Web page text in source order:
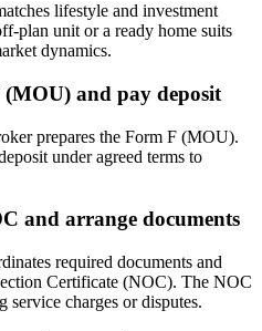
lifestyle and investment
plan unit or a ready home suits
dynamics.
and pay deposit
prepares the Form F (MOU).
under agreed terms to
and arrange documents
required documents and
Certificate (NOC). The NOC
service charges or disputes.